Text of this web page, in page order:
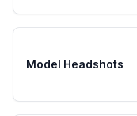
Model Headshots